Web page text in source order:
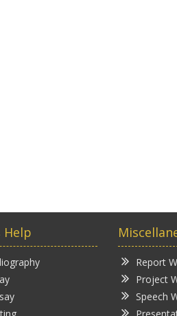
Help
Report
Project
Speech